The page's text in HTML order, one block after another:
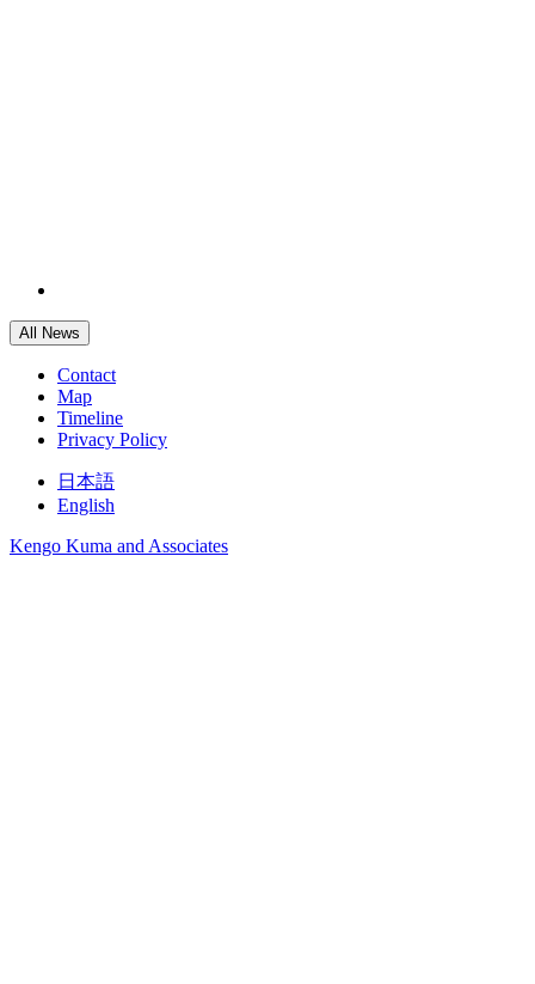
All News
Contact
Map
Timeline
Privacy Policy
日本語
English
Kengo Kuma and Associates